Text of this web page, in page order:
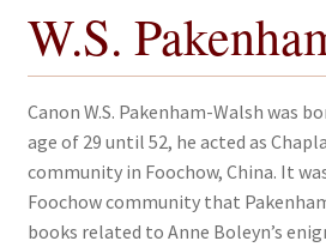
Author Guidelines
Contact
Request an Inspection Copy
Request Press Copy
W.S.
Canon W.S. Pakenham-Walsh was
age of 29 until 52, he acted as
community in Foochow, China. It
Foochow community that
books related to Anne Boleyn’s